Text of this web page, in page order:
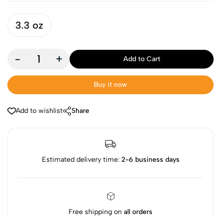
3.3 oz
- + Add to Cart
Buy it now
Add to wishlist Share
Estimated delivery time: 2-6 business days
Free shipping on all orders